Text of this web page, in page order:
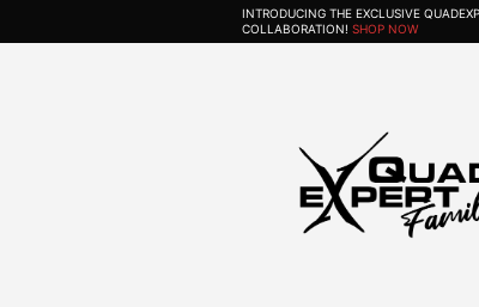
INTRODUCING THE EXCLUSIVE
COLLABORATION! SHOP NOW